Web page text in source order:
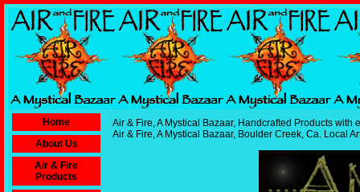
Home
About Us
Air & Fire
Products
Air & Fire, A Mystical Bazaar, Handcrafted Products
Air & Fire, A Mystical Bazaar, Boulder Creek, Ca. Local